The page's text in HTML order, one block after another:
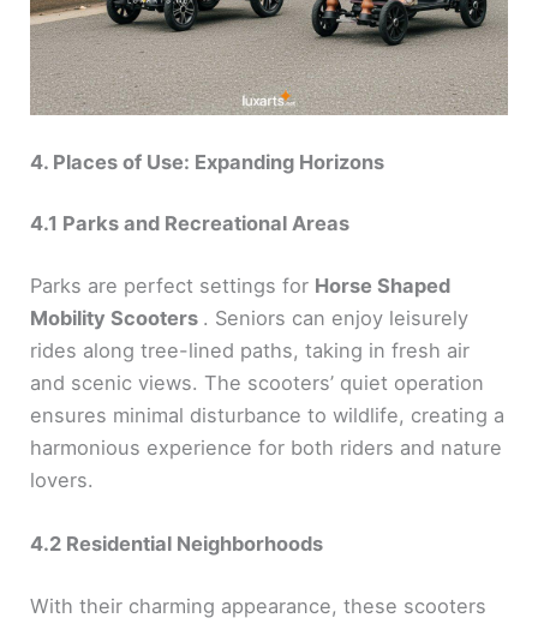
4. Places of Use: Expanding Horizons
4.1 Parks and Recreational Areas
Parks are perfect settings for Horse Shaped
Mobility Scooters . Seniors can enjoy leisurely
rides along tree-lined paths, taking in fresh air
and scenic views. The scooters’ quiet operation
ensures minimal disturbance to wildlife, creating a
harmonious experience for both riders and nature
lovers.
4.2 Residential Neighborhoods
With their charming appearance, these scooters